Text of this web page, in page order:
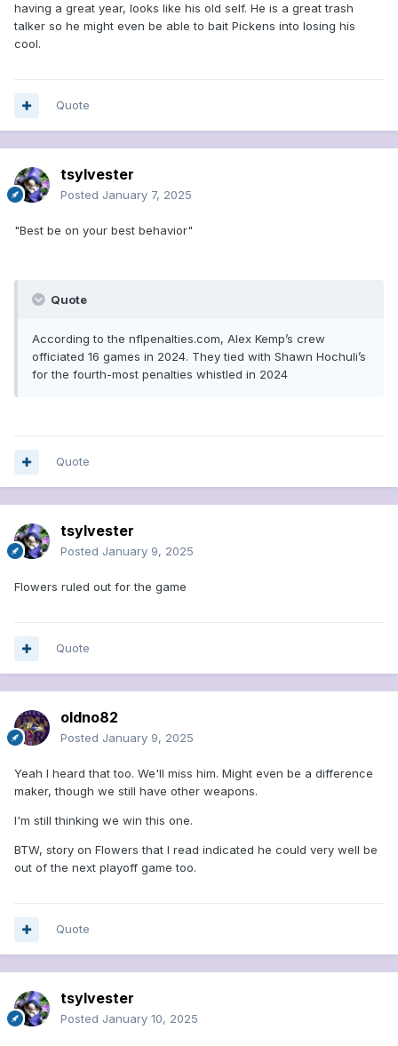
having a great year, looks like his old self. He is a great trash
talker so he might even be able to bait Pickens into losing his
cool.
Quote
tsylvester
Posted January 7, 2025
"Best be on your best behavior"
Quote
According to the nflpenalties.com, Alex Kemp’s crew
officiated 16 games in 2024. They tied with Shawn Hochuli’s
for the fourth-most penalties whistled in 2024
Quote
tsylvester
Posted January 9, 2025
Flowers ruled out for the game
Quote
oldno82
Posted January 9, 2025
Yeah I heard that too. We'll miss him. Might even be a difference
maker, though we still have other weapons.
I'm still thinking we win this one.
BTW, story on Flowers that I read indicated he could very well be
out of the next playoff game too.
Quote
tsylvester
Posted January 10, 2025